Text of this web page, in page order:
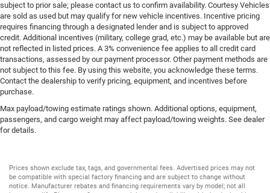
subject to prior sale; please contact us to confirm availability. Courtesy Vehicles
are sold as used but may qualify for new vehicle incentives. Incentive pricing
requires financing through a designated lender and is subject to approved
credit. Additional incentives (military, college grad, etc.) may be available but are
not reflected in listed prices. A 3% convenience fee applies to all credit card
transactions, assessed by our payment processor. Other payment methods are
not subject to this fee. By using this website, you acknowledge these terms.
Contact the dealership to verify pricing, equipment, and incentives before
purchase.
Max payload/towing estimate ratings shown. Additional options, equipment,
passengers, and cargo weight may affect payload/towing weights. See dealer
for details.
Prices shown exclude tax, tags, and governmental fees. Advertised prices may not
be compatible with special factory financing and are subject to change without
notice. Manufacturer rebates and financing requirements vary by model; not all